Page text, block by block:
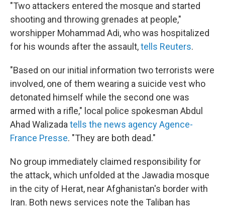
"Two attackers entered the mosque and started
shooting and throwing grenades at people,"
worshipper Mohammad Adi, who was hospitalized
for his wounds after the assault,tells Reuters.
"Based on our initial information two terrorists were
involved, one of them wearing a suicide vest who
detonated himself while the second one was
armed with a rifle," local police spokesman Abdul
Ahad Walizadatells the news agency Agence-
France Presse. "They are both dead."
No group immediately claimed responsibility for
the attack, which unfolded at the Jawadia mosque
in the city of Herat, near Afghanistan's border with
Iran. Both news services note the Taliban has